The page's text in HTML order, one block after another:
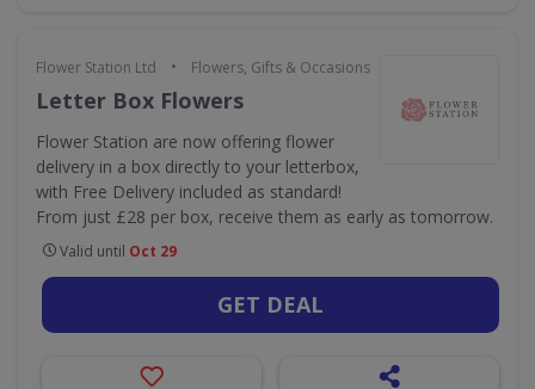
Flower Station Ltd • Flowers, Gifts & Occasions
Letter Box Flowers
Flower Station are now offering flower
delivery in a box directly to your letterbox,
with Free Delivery included as standard!
From just £28 per box, receive them as early as tomorrow.
Valid until Oct 29
GET DEAL